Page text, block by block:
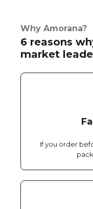
Why Amorana?
6 reasons
market
If you order